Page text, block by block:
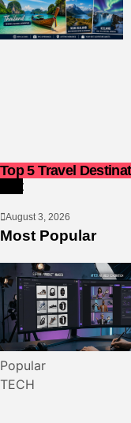
Top 5 Travel
List
August 3, 2026
Most Popular
Popular
TECH